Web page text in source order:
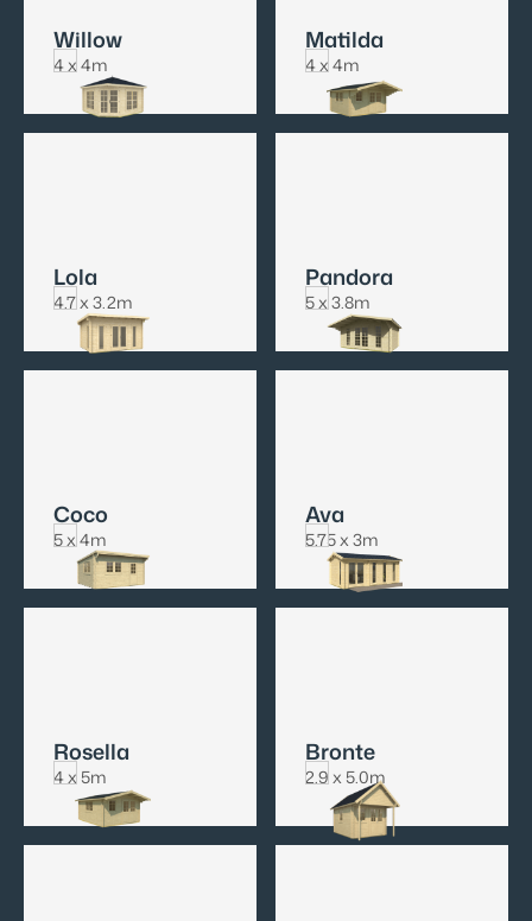
Willow
4 x 4m
Matilda
4 x 4m
Lola
4.7 x 3.2m
Pandora
5 x 3.8m
Coco
5 x 4m
Ava
5.75 x 3m
Rosella
4 x 5m
Bronte
2.9 x 5.0m